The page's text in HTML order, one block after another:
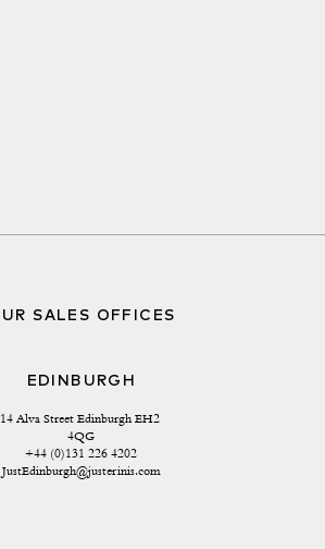
SALES OFFICES
EDINBURGH
14 Alva Street Edinburgh EH2
4QG
+44 (0)131 226 4202
JustEdinburgh@justerinis.com